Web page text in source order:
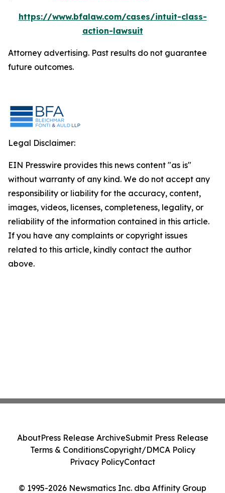
https://www.bfalaw.com/cases/intuit-class-
action-lawsuit
Attorney advertising. Past results do not guarantee
future outcomes.
Legal Disclaimer:
EIN Presswire provides this news content "as is"
without warranty of any kind. We do not accept any
responsibility or liability for the accuracy, content,
images, videos, licenses, completeness, legality, or
reliability of the information contained in this article.
If you have any complaints or copyright issues
related to this article, kindly contact the author
above.
© 1995-2026 Newsmatics Inc. dba Affinity Group
AboutPress Release ArchiveSubmit Press Release
Terms & ConditionsCopyright/DMCA Policy
Privacy PolicyContact